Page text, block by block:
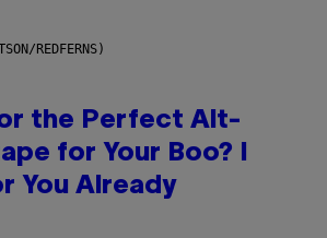
REDFERNS)
the Perfect Alt-
for Your Boo? I
You Already